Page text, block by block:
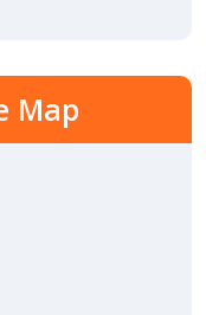
Map